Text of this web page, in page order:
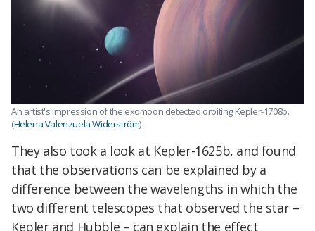
An artist's impression of the exomoon detected orbiting Kepler-1708b.
(Helena Valenzuela Widerström)
They also took a look at Kepler-1625b, and found
that the observations can be explained by a
difference between the wavelengths in which the
two different telescopes that observed the star –
Kepler and Hubble – can explain the effect